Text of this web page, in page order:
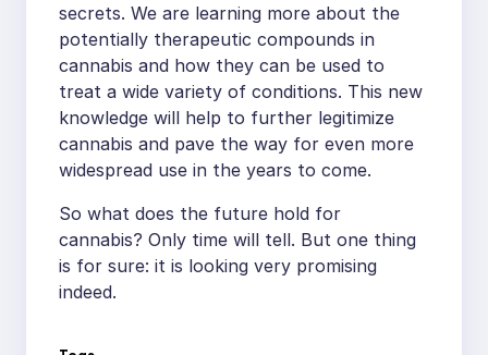
secrets. We are learning more about the
potentially therapeutic compounds in
cannabis and how they can be used to
treat a wide variety of conditions. This new
knowledge will help to further legitimize
cannabis and pave the way for even more
widespread use in the years to come.
So what does the future hold for
cannabis? Only time will tell. But one thing
is for sure: it is looking very promising
indeed.